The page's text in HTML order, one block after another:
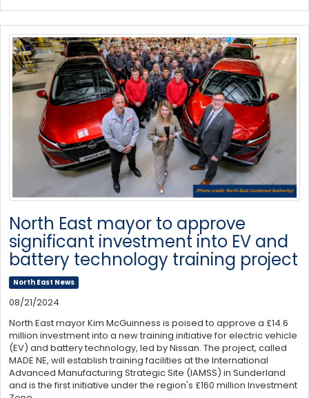
North East mayor to approve
significant investment into EV and
battery technology training project
North East News
08/21/2024
North East mayor Kim McGuinness is poised to approve a £14.6
million investment into a new training initiative for electric vehicle
(EV) and battery technology, led by Nissan. The project, called
MADE NE, will establish training facilities at the International
Advanced Manufacturing Strategic Site (IAMSS) in Sunderland
and is the first initiative under the region's £160 million Investment